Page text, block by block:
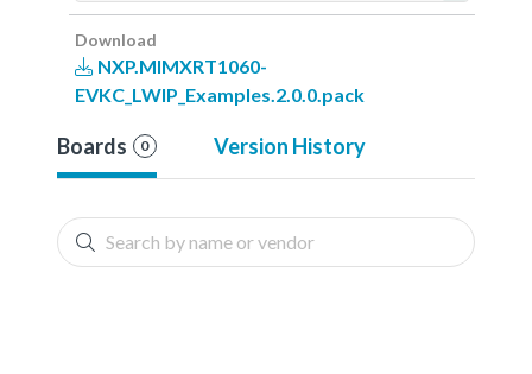
Download
NXP.MIMXRT1060-
EVKC_LWIP_Examples.2.0.0.pack
Boards 0 Version History